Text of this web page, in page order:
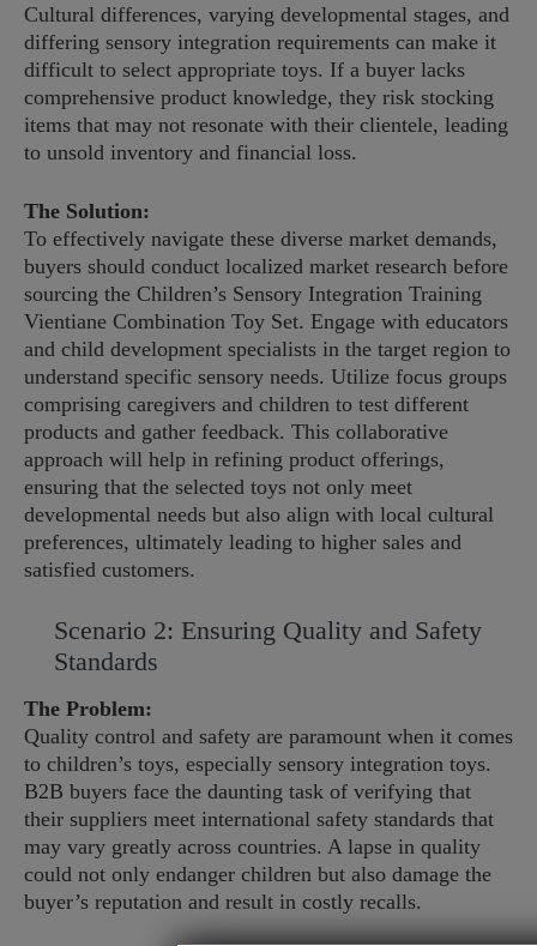
Cultural differences, varying developmental stages, and
differing sensory integration requirements can make it
difficult to select appropriate toys. If a buyer lacks
comprehensive product knowledge, they risk stocking
items that may not resonate with their clientele, leading
to unsold inventory and financial loss.
The Solution:
To effectively navigate these diverse market demands,
buyers should conduct localized market research before
sourcing the Children’s Sensory Integration Training
Vientiane Combination Toy Set. Engage with educators
and child development specialists in the target region to
understand specific sensory needs. Utilize focus groups
comprising caregivers and children to test different
products and gather feedback. This collaborative
approach will help in refining product offerings,
ensuring that the selected toys not only meet
developmental needs but also align with local cultural
preferences, ultimately leading to higher sales and
satisfied customers.
Scenario 2: Ensuring Quality and Safety
Standards
The Problem:
Quality control and safety are paramount when it comes
to children’s toys, especially sensory integration toys.
B2B buyers face the daunting task of verifying that
their suppliers meet international safety standards that
may vary greatly across countries. A lapse in quality
could not only endanger children but also damage the
buyer’s reputation and result in costly recalls.